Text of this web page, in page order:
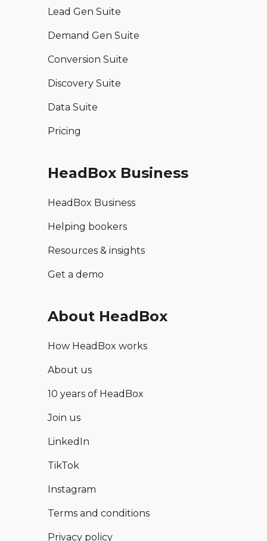
Lead Gen Suite
Demand Gen Suite
Conversion Suite
Discovery Suite
Data Suite
Pricing
HeadBox Business
HeadBox Business
Helping bookers
Resources & insights
Get a demo
About HeadBox
How HeadBox works
About us
10 years of HeadBox
Join us
LinkedIn
TikTok
Instagram
Terms and conditions
Privacy policy